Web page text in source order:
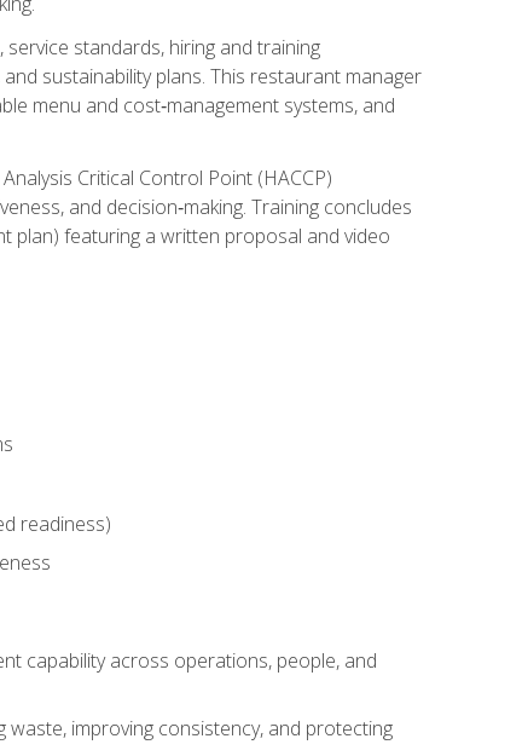
standards, hiring and training
sustainability plans. This restaurant manager
menu and cost‑management systems, and
Critical Control Point (HACCP)
and decision‑making. Training concludes
plan) featuring a written proposal and video
readiness)
capability across operations, people, and
improving consistency, and protecting